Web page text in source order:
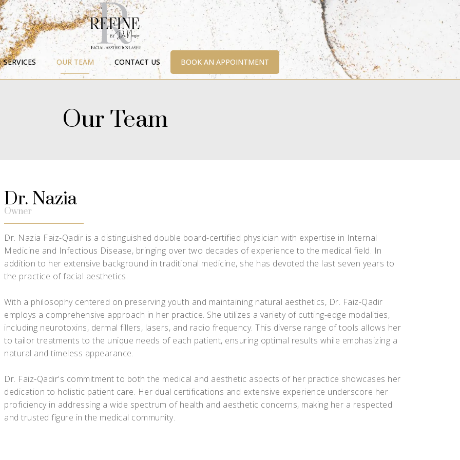
SERVICES OUR TEAM CONTACT US BOOK AN APPOINTMENT
Our Team
Dr. Nazia
Owner
Dr. Nazia Faiz-Qadir is a distinguished double board-certified physician with expertise in Internal
Medicine and Infectious Disease, bringing over two decades of experience to the medical field. In
addition to her extensive background in traditional medicine, she has devoted the last seven years to
the practice of facial aesthetics.
With a philosophy centered on preserving youth and maintaining natural aesthetics, Dr. Faiz-Qadir
employs a comprehensive approach in her practice. She utilizes a variety of cutting-edge modalities,
including neurotoxins, dermal fillers, lasers, and radio frequency. This diverse range of tools allows her
to tailor treatments to the unique needs of each patient, ensuring optimal results while emphasizing a
natural and timeless appearance.
Dr. Faiz-Qadir's commitment to both the medical and aesthetic aspects of her practice showcases her
dedication to holistic patient care. Her dual certifications and extensive experience underscore her
proficiency in addressing a wide spectrum of health and aesthetic concerns, making her a respected
and trusted figure in the medical community.